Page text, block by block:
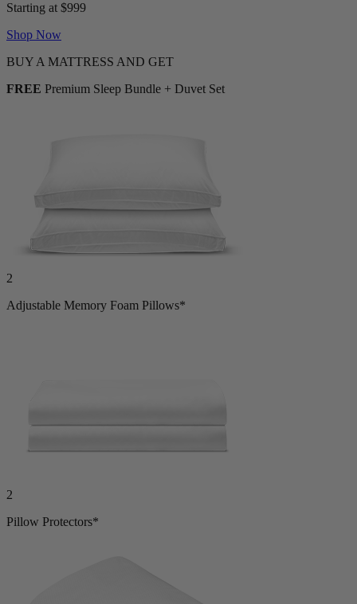
Starting at $999
Shop Now
BUY A MATTRESS AND GET
FREE Premium Sleep Bundle + Duvet Set
2
Adjustable Memory Foam Pillows*
2
Pillow Protectors*